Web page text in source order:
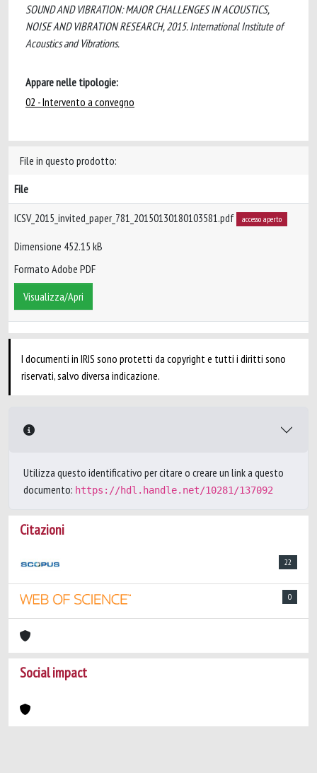
SOUND AND VIBRATION: MAJOR CHALLENGES IN ACOUSTICS,
NOISE AND VIBRATION RESEARCH, 2015. International Institute of
Acoustics and Vibrations.
Appare nelle tipologie:
02 - Intervento a convegno
File in questo prodotto:
File
ICSV_2015_invited_paper_781_20150130180103581.pdf accesso aperto
Dimensione 452.15 kB
Formato Adobe PDF
Visualizza/Apri
I documenti in IRIS sono protetti da copyright e tutti i diritti sono
riservati, salvo diversa indicazione.
Utilizza questo identificativo per citare o creare un link a questo
documento: https://hdl.handle.net/10281/137092
Citazioni
22
0
Social impact